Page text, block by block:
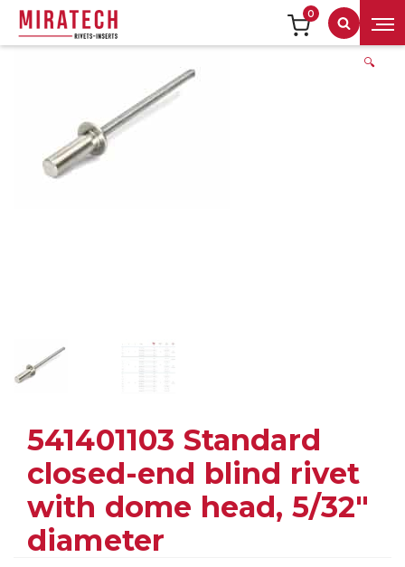
0
Search
🔍
541401103 Standard
closed-end blind rivet
with dome head, 5/32″
diameter